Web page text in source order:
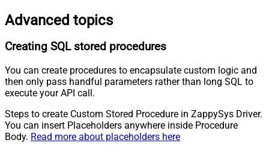
Advanced topics
Creating SQL stored procedures
You can create procedures to encapsulate custom logic and
then only pass handful parameters rather than long SQL to
execute your API call.
Steps to create Custom Stored Procedure in ZappySys Driver.
You can insert Placeholders anywhere inside Procedure
Body. Read more about placeholders here